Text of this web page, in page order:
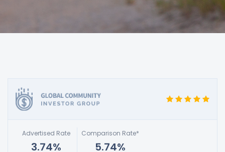
Advertised Rate
3.74%
Comparison Rate*
5.74%